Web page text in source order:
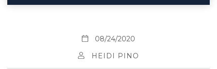
08/24/2020
HEIDI PINO